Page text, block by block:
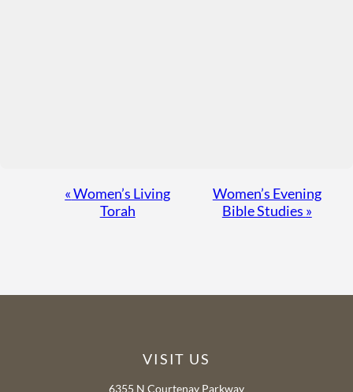
Navigation
«Women’s Living
Torah
Women’s Evening
Bible Studies »
VISIT US
6355 N Courtenay Parkway